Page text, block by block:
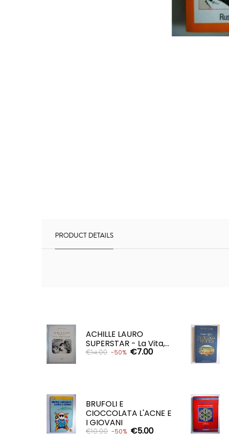
PRODUCT DETAILS
ACHILLE LAURO
SUPERSTAR - La Vita,...
€14.00 -50% €7.00
BRUFOLI E
CIOCCOLATA L'ACNE E
I GIOVANI
€10.00 -50% €5.00